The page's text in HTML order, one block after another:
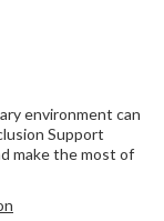
environment can
Support
make the most of